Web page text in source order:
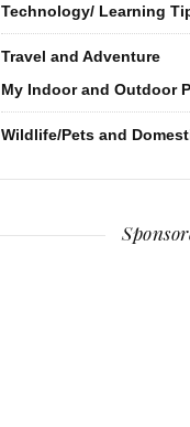
Technology/ Learning
Travel and Adventure
My Indoor and Outdoor
Wildlife/Pets and